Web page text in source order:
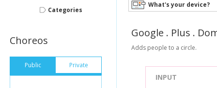
Categories
Choreos
Public Private
What's your device?
Google . Plus .
Adds people to a circle.
INPUT